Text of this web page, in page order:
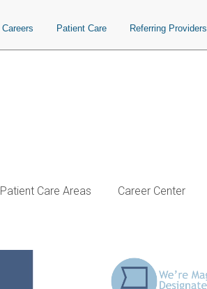
Careers Patient Care Referring Providers
Patient Care Areas Career Center